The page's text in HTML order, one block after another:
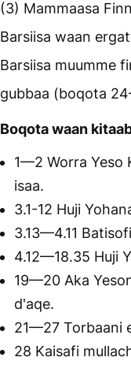
(3) Mammaasa
Barsiisa waan
Barsiisa muumme
gubbaa (boqota
Boqota waan
1—2 Worra Yeso
isaa.
3.1-12 Huji
3.13—4.11
4.12—18.35 Huji
19—20 Aka
d'aqe.
21—27 Torbaani
28 Kaisafi